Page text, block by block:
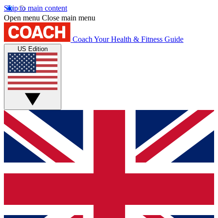
Skip to main content
Open menu Close main menu
Coach Your Health & Fitness Guide
US Edition